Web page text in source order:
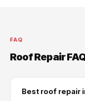
FAQ
Roof Repair
Best roof repair